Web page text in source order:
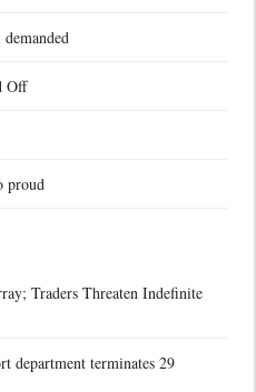
Off
proud
Traders Threaten Indefinite
department terminates 29